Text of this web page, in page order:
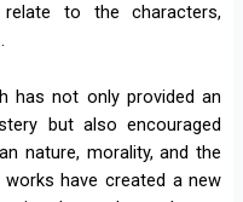
to the characters,
has not only provided an
but also encouraged
nature, morality, and the
have created a new